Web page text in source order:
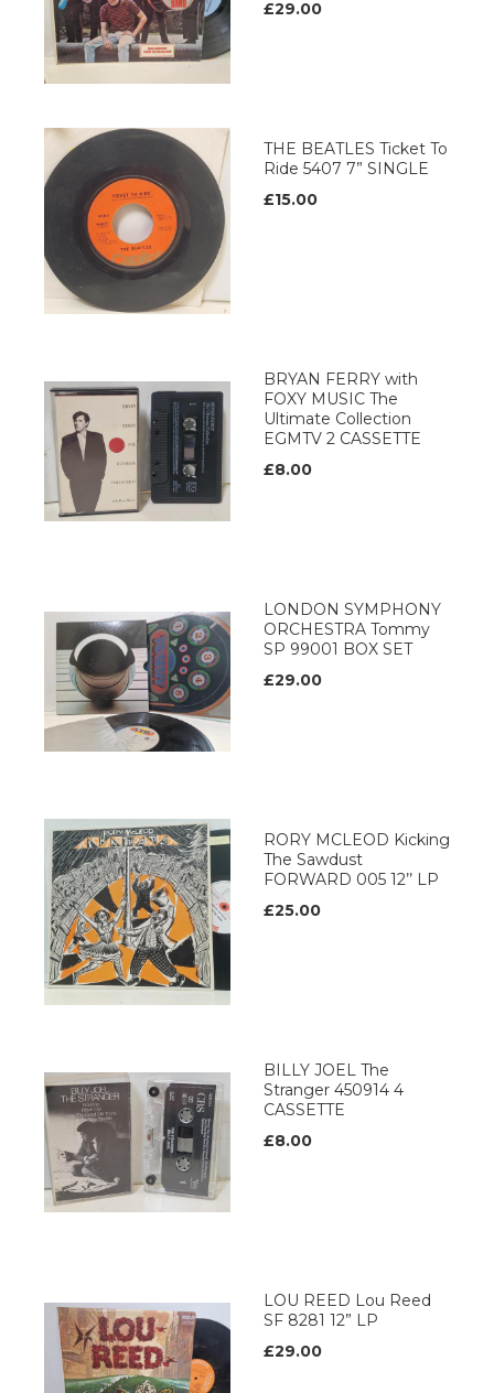
£29.00
THE BEATLES Ticket To
Ride 5407 7” SINGLE
£15.00
BRYAN FERRY with
FOXY MUSIC The
Ultimate Collection
EGMTV 2 CASSETTE
£8.00
LONDON SYMPHONY
ORCHESTRA Tommy
SP 99001 BOX SET
£29.00
RORY MCLEOD Kicking
The Sawdust
FORWARD 005 12’’ LP
£25.00
BILLY JOEL The
Stranger 450914 4
CASSETTE
£8.00
LOU REED Lou Reed
SF 8281 12” LP
£29.00